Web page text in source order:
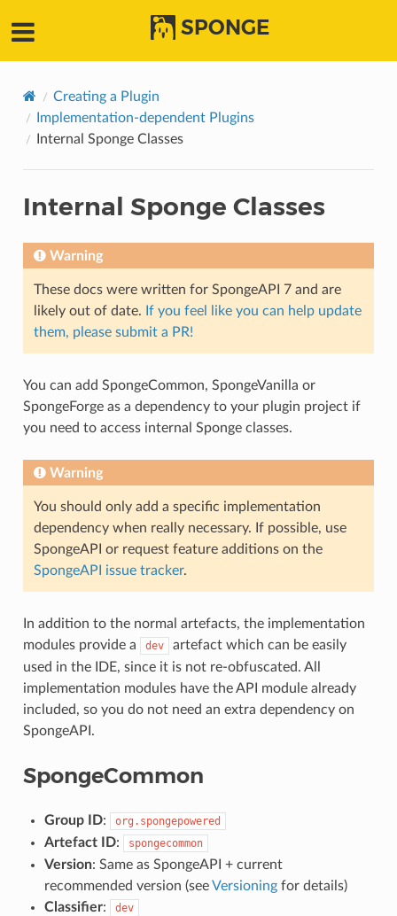
SPONGE
Creating a Plugin
Implementation-dependent Plugins
Internal Sponge Classes
Internal Sponge Classes
Warning
These docs were written for SpongeAPI 7 and are
likely out of date. If you feel like you can help update
them, please submit a PR!
You can add SpongeCommon, SpongeVanilla or
SpongeForge as a dependency to your plugin project if
you need to access internal Sponge classes.
Warning
You should only add a specific implementation
dependency when really necessary. If possible, use
SpongeAPI or request feature additions on the
SpongeAPI issue tracker.
In addition to the normal artefacts, the implementation
modules provide a
dev
artefact which can be easily
used in the IDE, since it is not re-obfuscated. All
implementation modules have the API module already
included, so you do not need an extra dependency on
SpongeAPI.
SpongeCommon
Group ID: org.spongepowered
Artefact ID: spongecommon
Version: Same as SpongeAPI + current
recommended version (seeVersioningfor details)
Classifier: dev